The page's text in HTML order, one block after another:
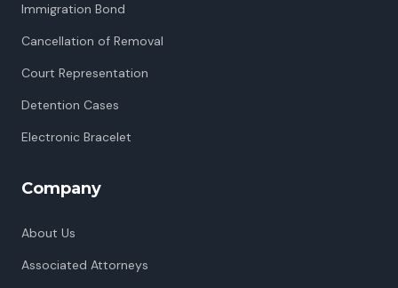
Immigration Bond
Cancellation of Removal
Court Representation
Detention Cases
Electronic Bracelet
Company
About Us
Associated Attorneys